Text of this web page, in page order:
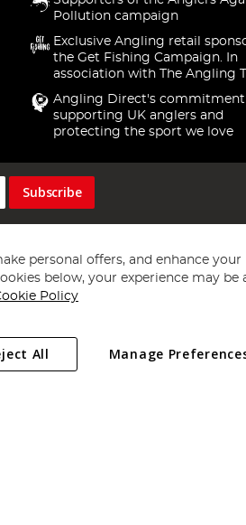
Pollution campaign
Exclusive Angling retail
the Get Fishing Campaign. In
association with The Angling
Angling Direct's
supporting UK anglers and
protecting the sport we love
Subscribe
Direct Plc
. All rights reserved.
United Kingdom. Company registered in
personal offers, and enhance your
below, your experience may be
Policy
Manage
All